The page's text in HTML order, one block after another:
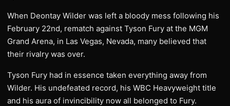
When Deontay Wilder was left a bloody mess following his
February 22nd, rematch against Tyson Fury at the MGM
Grand Arena, in Las Vegas, Nevada, many believed that
their rivalry was over.
Tyson Fury had in essence taken everything away from
Wilder. His undefeated record, his WBC Heavyweight title
and his aura of invincibility now all belonged to Fury.